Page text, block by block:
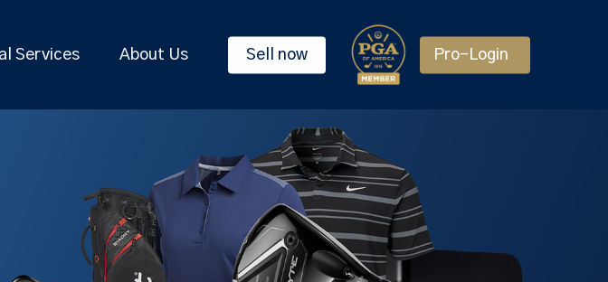
Services About Us Sell now Pro-Login